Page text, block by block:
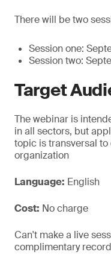
There will be two
Session one:
Session two:
Target
The webinar is
in all sectors, but
topic is transversal
organization
Language: English
Cost: No charge
Can't make a live
complimentary